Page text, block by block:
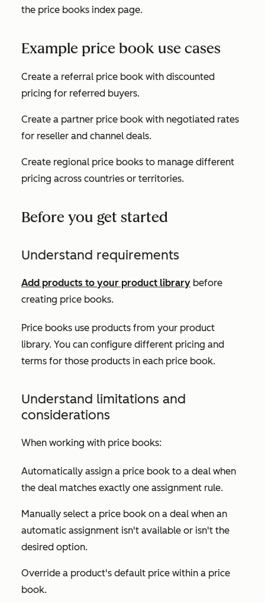
the price books index page.
Example price book use cases
Create a referral price book with discounted
pricing for referred buyers.
Create a partner price book with negotiated rates
for reseller and channel deals.
Create regional price books to manage different
pricing across countries or territories.
Before you get started
Understand requirements
Add products to your product library before
creating price books.
Price books use products from your product
library. You can configure different pricing and
terms for those products in each price book.
Understand limitations and
considerations
When working with price books:
Automatically assign a price book to a deal when
the deal matches exactly one assignment rule.
Manually select a price book on a deal when an
automatic assignment isn't available or isn't the
desired option.
Override a product's default price within a price
book.